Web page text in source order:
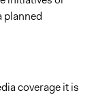
planned
coverage it is